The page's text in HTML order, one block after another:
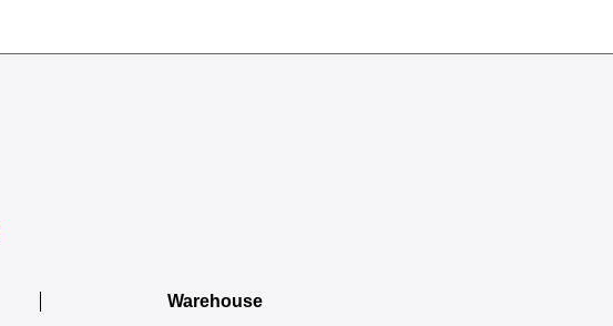
Warehouse